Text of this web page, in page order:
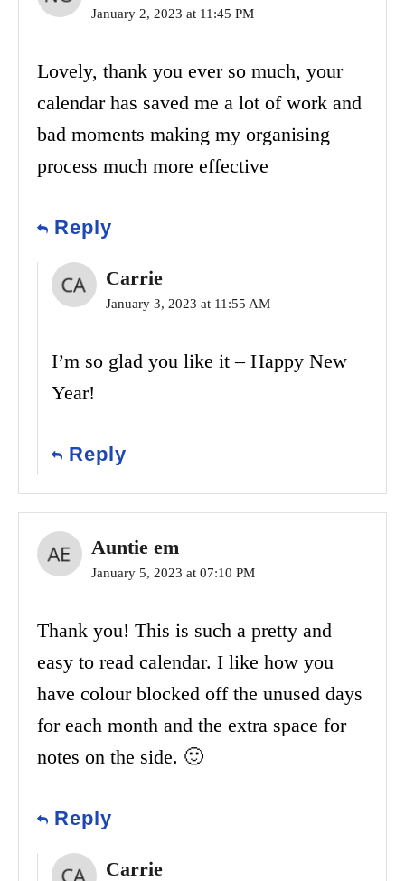
January 2, 2023 at 11:45 PM
Lovely, thank you ever so much, your
calendar has saved me a lot of work and
bad moments making my organising
process much more effective
Reply
Carrie
January 3, 2023 at 11:55 AM
I’m so glad you like it – Happy New
Year!
Reply
Auntie em
January 5, 2023 at 07:10 PM
Thank you! This is such a pretty and
easy to read calendar. I like how you
have colour blocked off the unused days
for each month and the extra space for
notes on the side. 🙂
Reply
Carrie